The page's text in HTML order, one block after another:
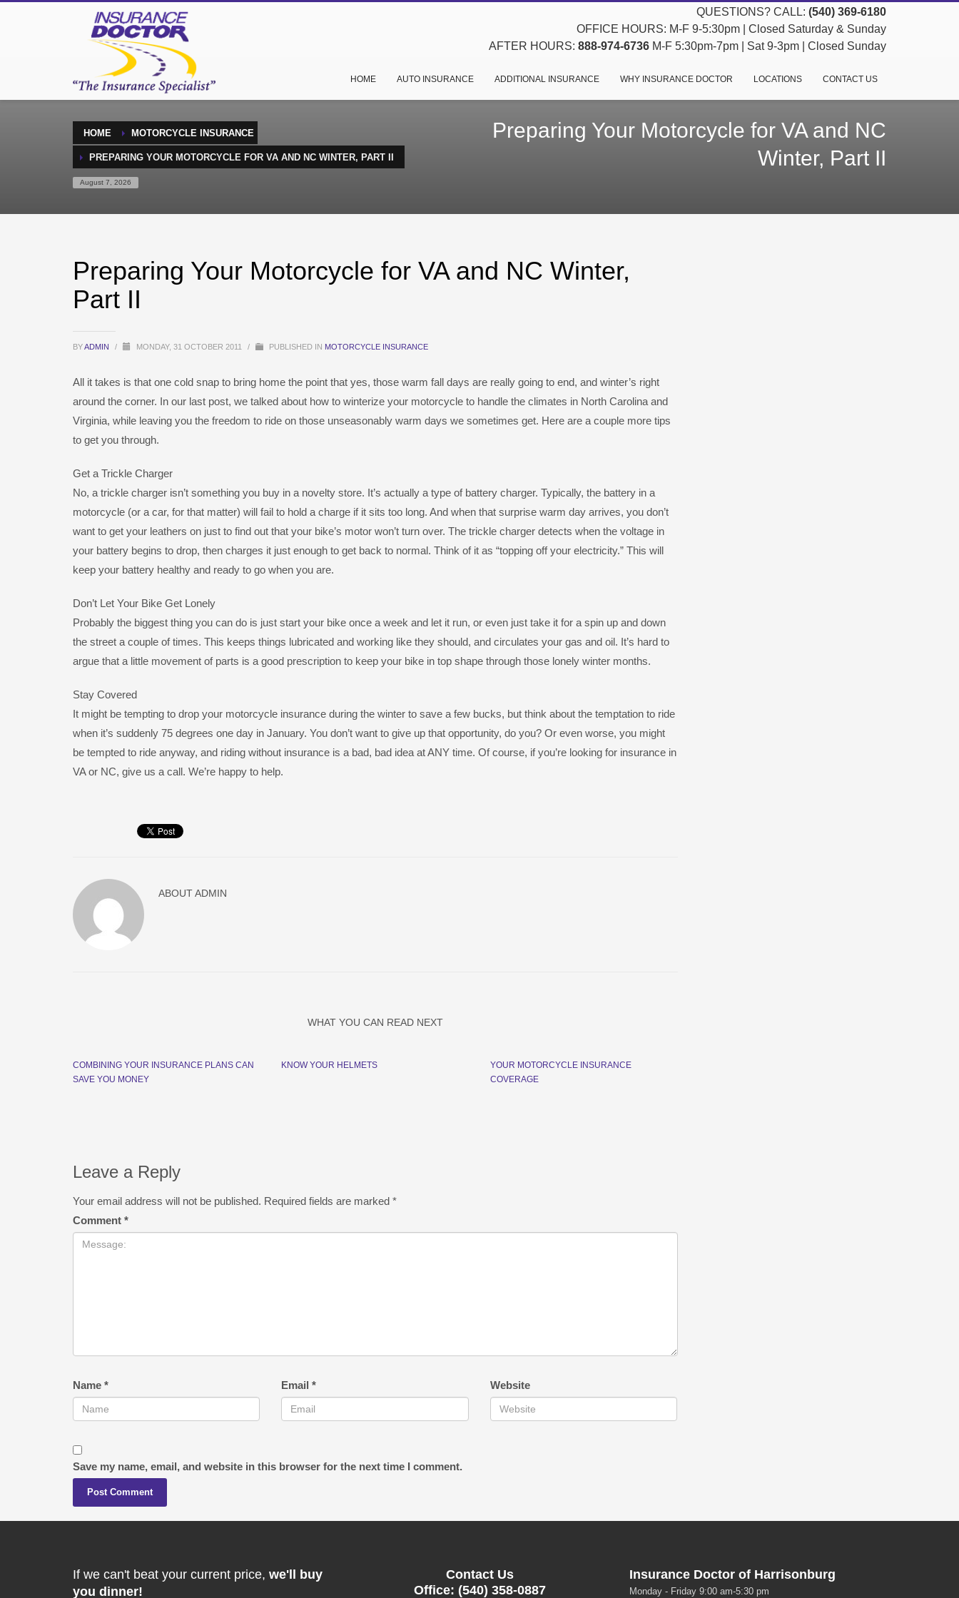
QUESTIONS? CALL: (540) 369-6180
OFFICE HOURS: M-F 9-5:30pm | Closed Saturday & Sunday
AFTER HOURS: 888-974-6736 M-F 5:30pm-7pm | Sat 9-3pm | Closed Sunday
HOME AUTO INSURANCE ADDITIONAL INSURANCE WHY INSURANCE DOCTOR LOCATIONS CONTACT US
HOME MOTORCYCLE INSURANCE
PREPARING YOUR MOTORCYCLE FOR VA AND NC WINTER, PART II
August 7, 2026
Preparing Your Motorcycle for VA and NC
Winter, Part II
Preparing Your Motorcycle for VA and NC Winter,
Part II
BYADMIN / MONDAY, 31 OCTOBER 2011 / PUBLISHED IN MOTORCYCLE INSURANCE
All it takes is that one cold snap to bring home the point that yes, those warm fall days are really going to end, and winter’s right
around the corner. In our last post, we talked about how to winterize your motorcycle to handle the climates in North Carolina and
Virginia, while leaving you the freedom to ride on those unseasonably warm days we sometimes get. Here are a couple more tips
to get you through.
Get a Trickle Charger
No, a trickle charger isn’t something you buy in a novelty store. It’s actually a type of battery charger. Typically, the battery in a
motorcycle (or a car, for that matter) will fail to hold a charge if it sits too long. And when that surprise warm day arrives, you don’t
want to get your leathers on just to find out that your bike’s motor won’t turn over. The trickle charger detects when the voltage in
your battery begins to drop, then charges it just enough to get back to normal. Think of it as “topping off your electricity.” This will
keep your battery healthy and ready to go when you are.
Don’t Let Your Bike Get Lonely
Probably the biggest thing you can do is just start your bike once a week and let it run, or even just take it for a spin up and down
the street a couple of times. This keeps things lubricated and working like they should, and circulates your gas and oil. It’s hard to
argue that a little movement of parts is a good prescription to keep your bike in top shape through those lonely winter months.
Stay Covered
It might be tempting to drop your motorcycle insurance during the winter to save a few bucks, but think about the temptation to ride
when it’s suddenly 75 degrees one day in January. You don’t want to give up that opportunity, do you? Or even worse, you might
be tempted to ride anyway, and riding without insurance is a bad, bad idea at ANY time. Of course, if you’re looking for insurance in
VA or NC, give us a call. We’re happy to help.
ABOUTADMIN
WHAT YOU CAN READ NEXT
COMBINING YOUR INSURANCE PLANS CAN
SAVE YOU MONEY
KNOW YOUR HELMETS
YOUR MOTORCYCLE INSURANCE
COVERAGE
Leave a Reply
Your email address will not be published. Required fields are marked *
Comment *
Name * Email* Website
Save my name, email, and website in this browser for the next time I comment.
If we can't beat your current price, we'll buy
you dinner!
Contact Us
Office: (540) 358-0887
Insurance Doctor of Harrisonburg
Monday - Friday 9:00 am-5:30 pm